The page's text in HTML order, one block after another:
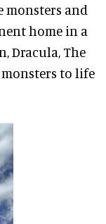
monsters and
home in a
Dracula, The
to life